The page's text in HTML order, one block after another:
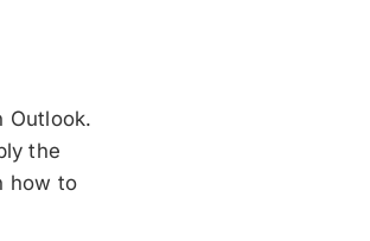
Outlook.
the
how to